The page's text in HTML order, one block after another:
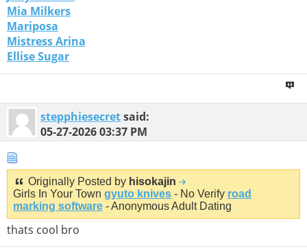
Mia Milkers
Mariposa
Mistress Arina
Ellise Sugar
stepphiesecretsaid:
05-27-202603:37 PM
Originally Posted by hisokajin
Girls In Your Town gyuto knives - No Verify road
marking software - Anonymous Adult Dating
thats cool bro